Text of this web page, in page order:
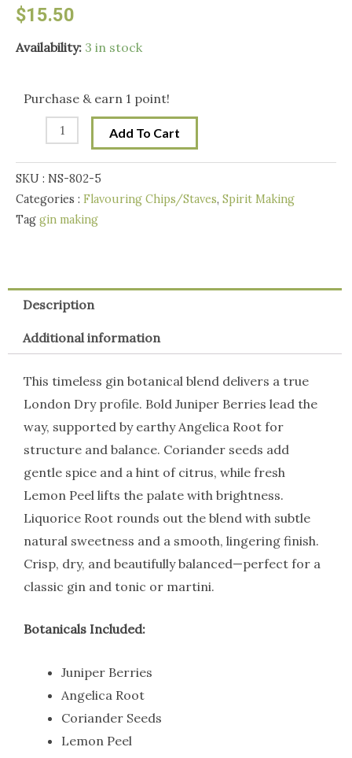
$15.50
Availability: 3 in stock
Purchase & earn 1 point!
Island
Handcraft
Botanicals
Blend
100g
-
Gin
Add To Cart
SKU : NS-802-5
Categories : Flavouring Chips/Staves, Spirit Making
Tag gin making
Description
Additional information
This timeless gin botanical blend delivers a true
London Dry profile. Bold Juniper Berries lead the
way, supported by earthy Angelica Root for
structure and balance. Coriander seeds add
gentle spice and a hint of citrus, while fresh
Lemon Peel lifts the palate with brightness.
Liquorice Root rounds out the blend with subtle
natural sweetness and a smooth, lingering finish.
Crisp, dry, and beautifully balanced—perfect for a
classic gin and tonic or martini.
Botanicals Included:
Juniper Berries
Angelica Root
Coriander Seeds
Lemon Peel